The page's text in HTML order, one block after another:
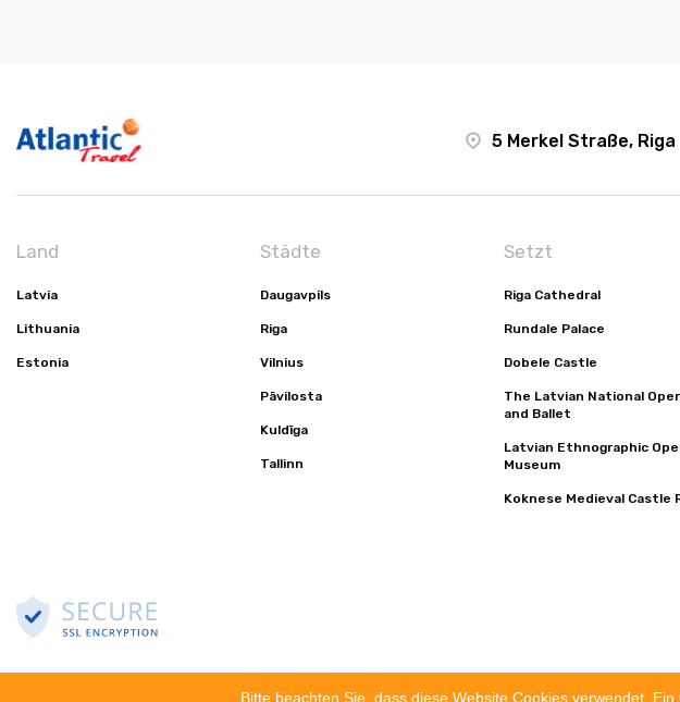
5 Merkel Straße, Riga
Land
Latvia
Lithuania
Estonia
Städte
Daugavpils
Riga
Vilnius
Pāvilosta
Kuldīga
Tallinn
Setzt
Riga Cathedral
Rundale Palace
Dobele Castle
The Latvian National
and Ballet
Latvian Ethnographic
Museum
Koknese Medieval Castle
Bitte beachten Sie, dass diese Website Cookies verwendet.